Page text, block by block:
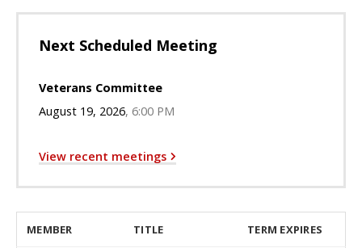
Next Scheduled Meeting
Veterans Committee
August 19, 2026 6:00 PM
View recent meetings
MEMBER TITLE TERM EXPIRES